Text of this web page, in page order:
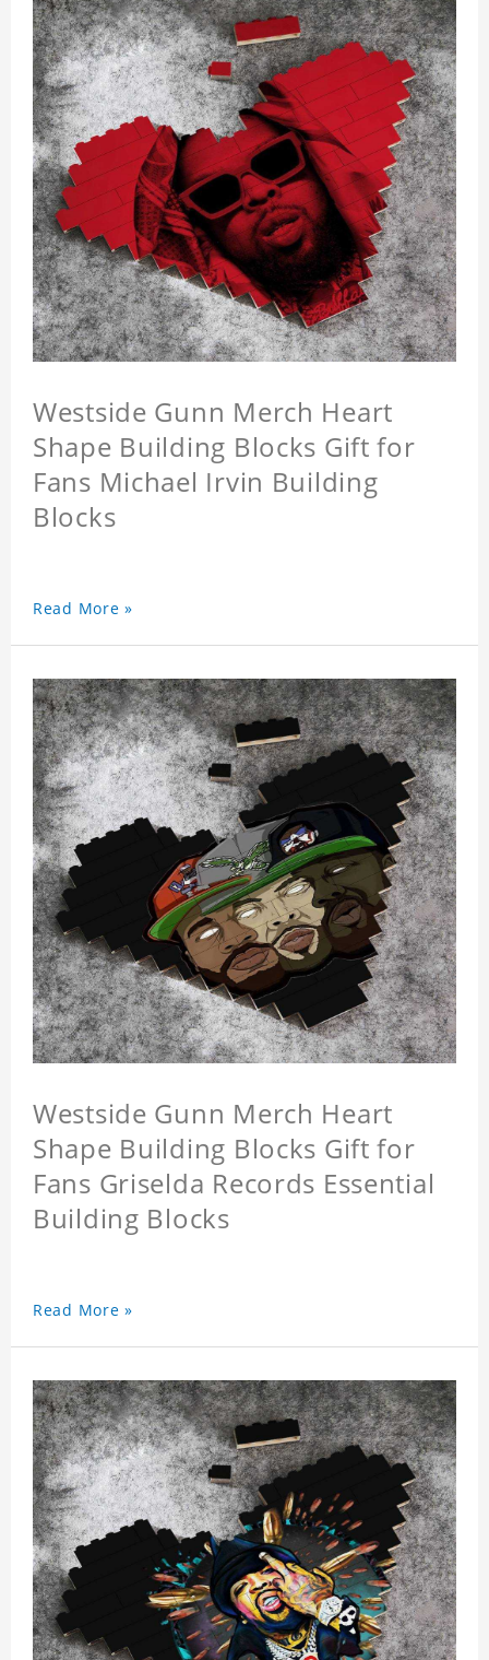
Westside Gunn Merch Heart
Shape Building Blocks Gift for
Fans Michael Irvin Building
Blocks
Read More »
Westside Gunn Merch Heart
Shape Building Blocks Gift for
Fans Griselda Records Essential
Building Blocks
Read More »